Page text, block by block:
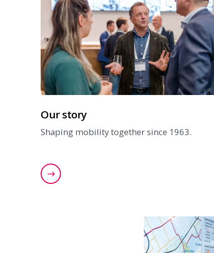
Our story
Shaping mobility together since 1963.
Read our story